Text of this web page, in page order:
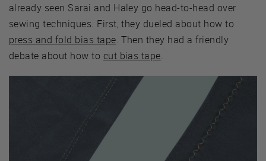
already seen Sarai and Haley go head-to-head over
sewing techniques. First, they dueled about how to
press and fold bias tape. Then they had a friendly
debate about how to cut bias tape.